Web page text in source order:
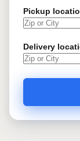
Pickup
Delivery